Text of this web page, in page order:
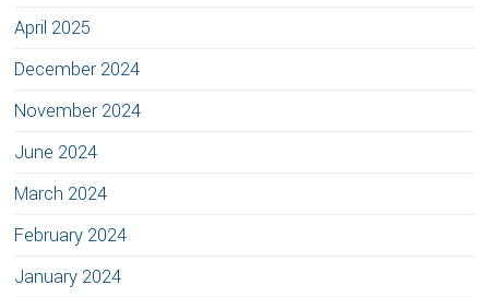
April 2025
December 2024
November 2024
June 2024
March 2024
February 2024
January 2024